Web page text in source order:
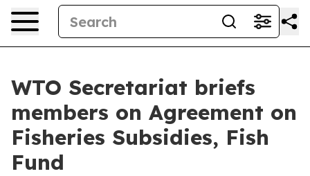
WTO Secretariat briefs
members on Agreement on
Fisheries Subsidies, Fish
Fund